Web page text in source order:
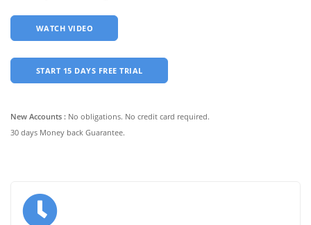
WATCH VIDEO
START 15 DAYS FREE TRIAL
New Accounts : No obligations. No credit card required.
30 days Money back Guarantee.